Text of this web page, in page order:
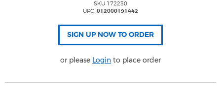
SKU 172230
UPC 012000191442
or please Login to place order